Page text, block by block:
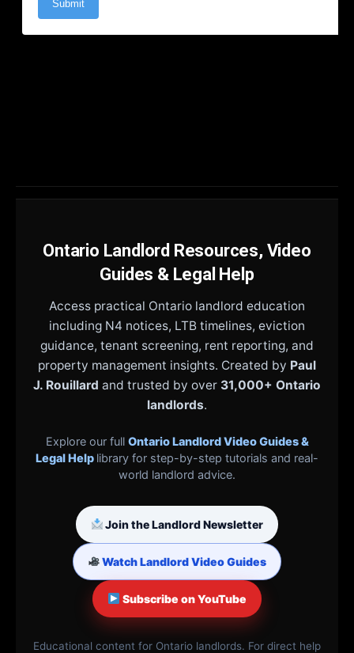
Ontario Landlord Resources, Video
Guides & Legal Help
Access practical Ontario landlord education
including N4 notices, LTB timelines, eviction
guidance, tenant screening, rent reporting, and
property management insights. Created by Paul
J. Rouillard and trusted by over 31,000+ Ontario
landlords.
Explore our full Ontario Landlord Video Guides &
Legal Help library for step-by-step tutorials and real-
world landlord advice.
Join the Landlord Newsletter
Watch Landlord Video Guides
Subscribe on YouTube
Educational content for Ontario landlords. For direct help